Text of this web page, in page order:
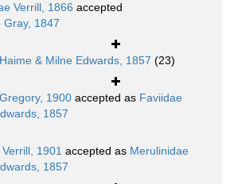
Verrill, 1866 accepted
Gray, 1847
& Milne Edwards, 1857 (23)
1900 accepted as Faviidae
1857
1901 accepted as Merulinidae
1857